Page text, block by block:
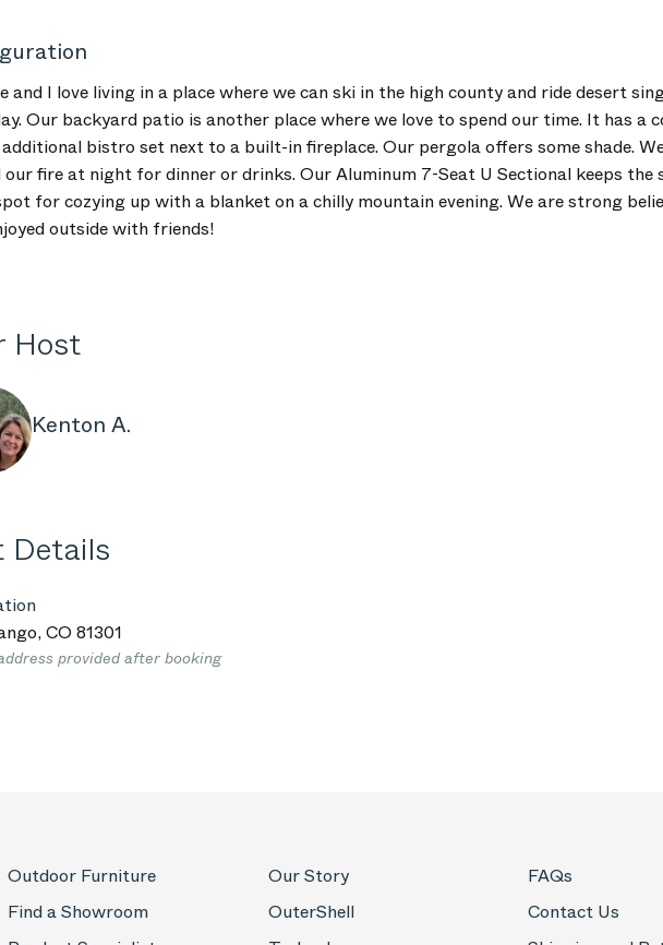
and I love living in a place where we can ski in the high county and ride desert
Our backyard patio is another place where we love to spend our time. It has a
bistro set next to a built-in fireplace. Our pergola offers some shade.
our fire at night for dinner or drinks. Our Aluminum 7-Seat U Sectional keeps the
for cozying up with a blanket on a chilly mountain evening. We are strong
outside with friends!
Host
Kenton A.
Details
,CO 81301
provided after booking
Outdoor Furniture
Find a Showroom
Our Story
OuterShell
FAQs
Contact Us